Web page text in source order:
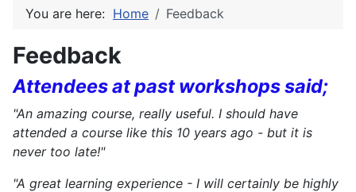
You are here: Home Feedback
Feedback
Attendees at past workshops said;
"An amazing course, really useful. I should have
attended a course like this 10 years ago - but it is
never too late!"
"A great learning experience - I will certainly be highly